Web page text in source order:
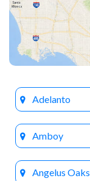
Adelanto
Amboy
Angelus Oaks